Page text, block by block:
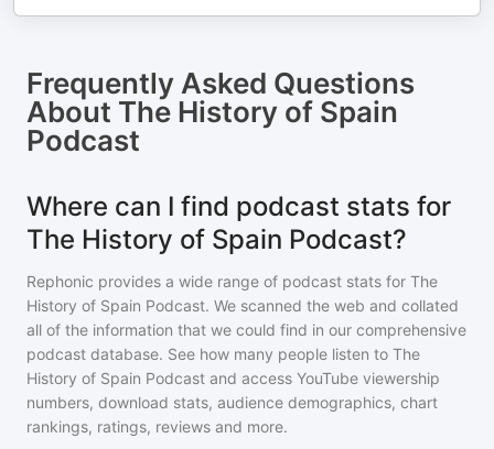
Frequently Asked Questions
About The History of Spain
Podcast
Where can I find podcast stats for
The History of Spain Podcast?
Rephonic provides a wide range of podcast stats for The
History of Spain Podcast. We scanned the web and collated
all of the information that we could find in our comprehensive
podcast database. See how many people listen to The
History of Spain Podcast and access YouTube viewership
numbers, download stats, audience demographics, chart
rankings, ratings, reviews and more.